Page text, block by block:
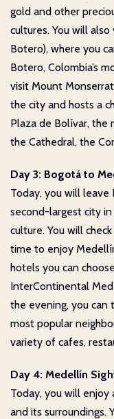
gold and other
cultures. You will
Botero), where you
Botero, Colombia’s
visit Mount
the city and hosts a
Plaza de Bolívar, the
the Cathedral, the
Day 3: Bogotá to
Today, you will
second-largest city
culture. You will
time to enjoy
hotels you can
InterContinental
the evening, you can
most popular
variety of cafes,
Day 4: Medellín
Today, you will
and its surroundings.